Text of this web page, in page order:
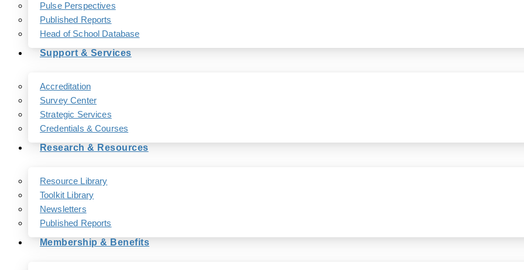
Pulse Perspectives
Published Reports
Head of School Database
Support & Services
Accreditation
Survey Center
Strategic Services
Credentials & Courses
Research & Resources
Resource Library
Toolkit Library
Newsletters
Published Reports
Membership & Benefits